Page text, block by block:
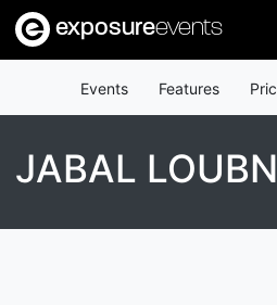
exposureevents
Events Features
JABAL